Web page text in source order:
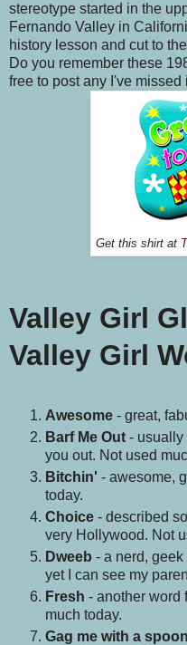
stereotype started in the
Fernando Valley in
history lesson and cut to
Do you remember these
free to post any I've
Get this shirt at
Valley Girl
Valley Girl
Awesome - great,
Barf Me Out - usually
you out. Not used
Bitchin' - awesome,
today.
Choice - described
very Hollywood. Not
Dweeb - a nerd,
yet I can see my
Fresh - another word
much today.
Gag me with a spoon